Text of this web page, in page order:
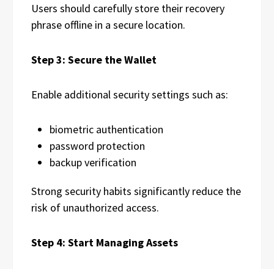
Users should carefully store their recovery
phrase offline in a secure location.
Step 3: Secure the Wallet
Enable additional security settings such as:
biometric authentication
password protection
backup verification
Strong security habits significantly reduce the
risk of unauthorized access.
Step 4: Start Managing Assets